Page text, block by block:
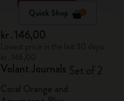
Quick Shop
kr․146,00
Volant Journals Set of 2